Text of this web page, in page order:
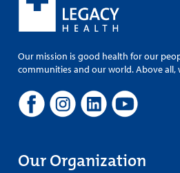
Our mission is good health for our
communities and our world. Above
Our Organization